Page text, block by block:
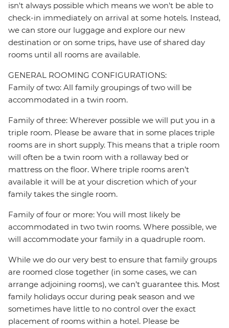
isn't always possible which means we won't be able to
check-in immediately on arrival at some hotels. Instead,
we can store our luggage and explore our new
destination or on some trips, have use of shared day
rooms until all rooms are available.
GENERAL ROOMING CONFIGURATIONS:
Family of two: All family groupings of two will be
accommodated in a twin room.
Family of three: Wherever possible we will put you in a
triple room. Please be aware that in some places triple
rooms are in short supply. This means that a triple room
will often be a twin room with a rollaway bed or
mattress on the floor. Where triple rooms aren’t
available it will be at your discretion which of your
family takes the single room.
Family of four or more: You will most likely be
accommodated in two twin rooms. Where possible, we
will accommodate your family in a quadruple room.
While we do our very best to ensure that family groups
are roomed close together (in some cases, we can
arrange adjoining rooms), we can’t guarantee this. Most
family holidays occur during peak season and we
sometimes have little to no control over the exact
placement of rooms within a hotel. Please be